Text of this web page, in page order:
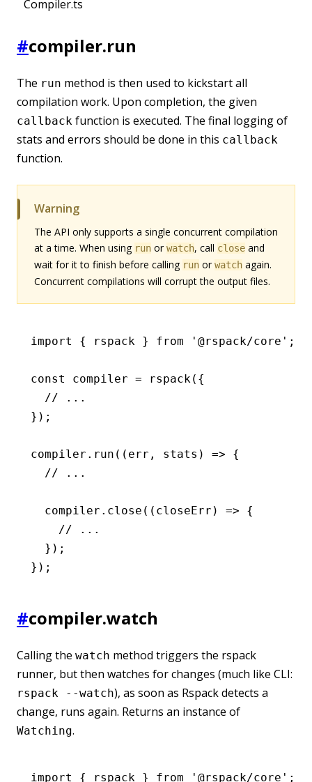
Compiler.ts
#compiler.run
The run method is then used to kickstart all
compilation work. Upon completion, the given
callback function is executed. The final logging of
stats and errors should be done in this callback
function.
Warning
The API only supports a single concurrent compilation
at a time. When using run orwatch, call close and
wait for it to finish before calling run orwatch again.
Concurrent compilations will corrupt the output files.
import { rspack } from '@rspack/core' ;
const compiler = rspack({
  // ...
});
compiler .run ((err , stats) => {
  // ...
  compiler
.close ((closeErr) => {
    // ...
  });
});
#compiler.watch
Calling the watch method triggers the rspack
runner, but then watches for changes (much like CLI:
rspack --watch), as soon as Rspack detects a
change, runs again. Returns an instance of
Watching.
import { rspack } from '@rspack/core' ;